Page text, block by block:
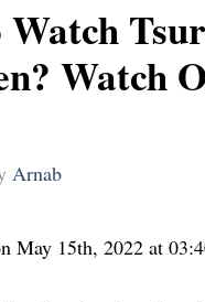
Watch
Arnab
May 15th, 2022 at